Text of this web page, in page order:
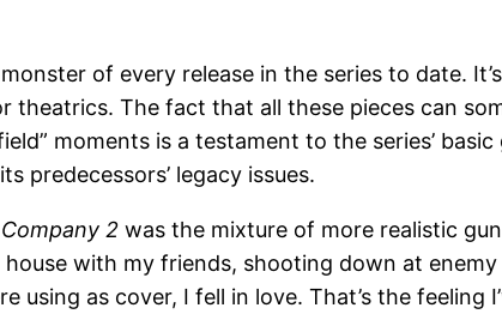
of every release in the series to date.
theatrics. The fact that all these pieces can
moments is a testament to the series’
predecessors’ legacy issues.
2 was the mixture of more realistic
with my friends, shooting down at
as cover, I fell in love. That’s the feeling